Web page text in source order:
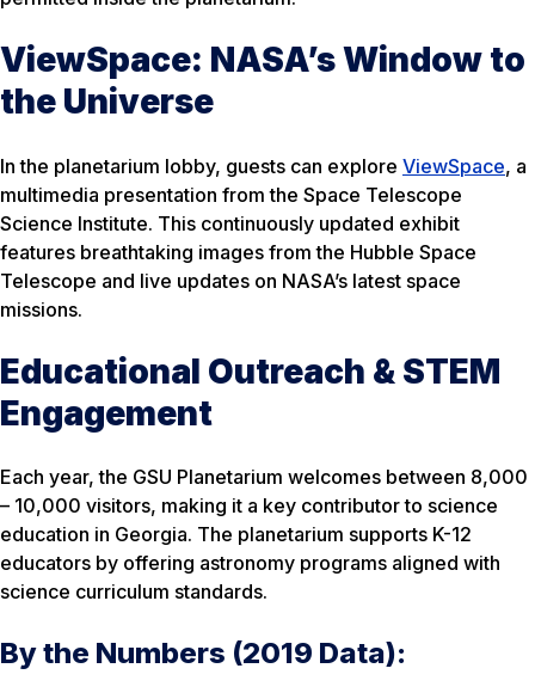
ViewSpace: NASA’s Window to
the Universe
In the planetarium lobby, guests can explore ViewSpace, a
multimedia presentation from the Space Telescope
Science Institute. This continuously updated exhibit
features breathtaking images from the Hubble Space
Telescope and live updates on NASA’s latest space
missions.
Educational Outreach & STEM
Engagement
Each year, the GSU Planetarium welcomes between 8,000
– 10,000 visitors, making it a key contributor to science
education in Georgia. The planetarium supports K-12
educators by offering astronomy programs aligned with
science curriculum standards.
By the Numbers (2019 Data):